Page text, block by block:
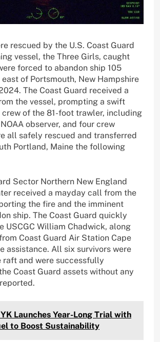
rescued by the U.S. Coast Guard
vessel, the Three Girls, caught
forced to abandon ship 105
of Portsmouth, New Hampshire
The Coast Guard received a
the vessel, prompting a swift
crew of the 81-foot trawler, including
observer, and four crew
all safely rescued and transferred
Portland, Maine the following
Sector Northern New England
received a mayday call from the
the fire and the imminent
ship. The Coast Guard quickly
USCGC William Chadwick, along
Coast Guard Air Station Cape
assistance. All six survivors were
raft and were successfully
Coast Guard assets without any
Launches Year-Long Trial with
to Boost Sustainability